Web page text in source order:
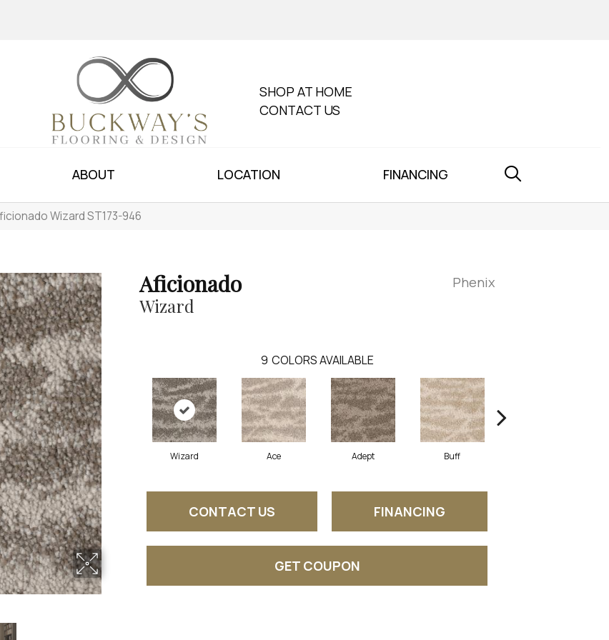
SHOP AT HOME
CONTACT US
ABOUT LOCATION FINANCING
Wizard ST173-946
Aficionado
Wizard
Phenix
9 COLORS AVAILABLE
Wizard Ace Adept Buff
CONTACT US FINANCING
GET COUPON